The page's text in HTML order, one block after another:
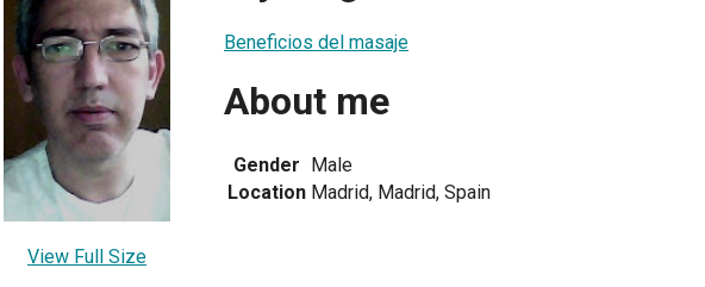
View Full Size
Beneficios del masaje
About me
Gender Male
Location Madrid, Madrid, Spain